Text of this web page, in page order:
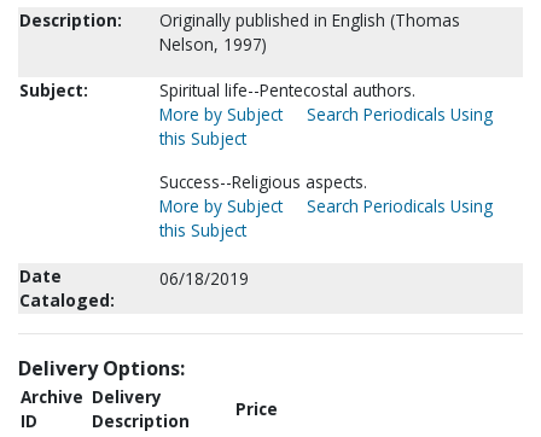
Description:
Originally published in English (Thomas
Nelson, 1997)
Subject:
Spiritual life--Pentecostal authors.
More by Subject
Search Periodicals Using
this Subject
Success--Religious aspects.
More by Subject
Search Periodicals Using
this Subject
Date
Cataloged:
06/18/2019
Delivery Options:
Archive
ID
Delivery
Description
Price